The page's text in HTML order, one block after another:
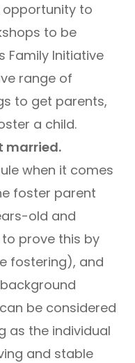
to
to be
Family Initiative
range of
to get parents,
a child.
married.
when it comes
foster parent
old and
prove this by
fostering), and
be considered
as the individual
and stable